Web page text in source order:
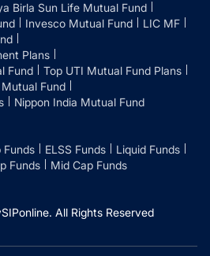
Birla Sun Life Mutual Fund
Invesco Mutual Fund
LIC MF
Plans
Fund
Top UTI Mutual Fund Plans
Fund
Nippon India Mutual Fund
Funds ELSS Funds
Liquid Funds
Funds Mid Cap Funds
All Rights Reserved